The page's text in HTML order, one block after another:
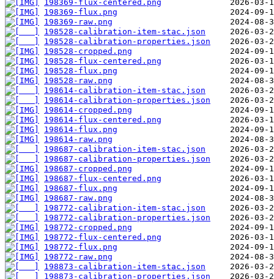
198369-flux-centered.png
198369-flux.png
198369-raw.png
198528-calibration-item-stac.json
198528-calibration-properties.json
198528-cropped.png
198528-flux-centered.png
198528-flux.png
198528-raw.png
198614-calibration-item-stac.json
198614-calibration-properties.json
198614-cropped.png
198614-flux-centered.png
198614-flux.png
198614-raw.png
198687-calibration-item-stac.json
198687-calibration-properties.json
198687-cropped.png
198687-flux-centered.png
198687-flux.png
198687-raw.png
198772-calibration-item-stac.json
198772-calibration-properties.json
198772-cropped.png
198772-flux-centered.png
198772-flux.png
198772-raw.png
198873-calibration-item-stac.json
198873-calibration-properties.json